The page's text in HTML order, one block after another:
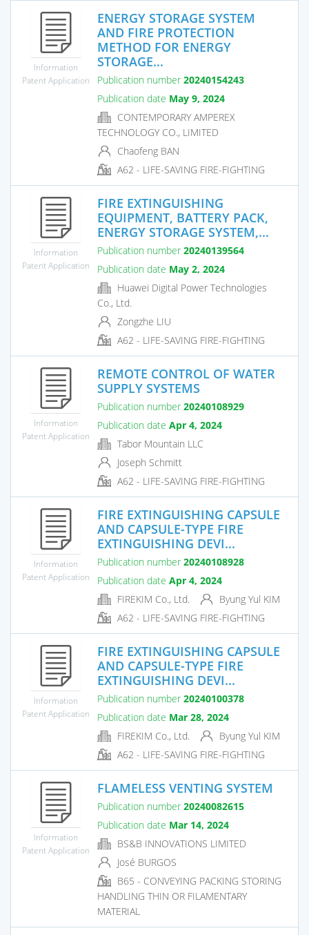
Information
Patent Application
ENERGY STORAGE SYSTEM
AND FIRE PROTECTION
METHOD FOR ENERGY
STORAGE...
Publication number 20240154243
Publication date May 9, 2024
CONTEMPORARY AMPEREX
TECHNOLOGY CO., LIMITED
Chaofeng BAN
A62 - LIFE-SAVING FIRE-FIGHTING
Information
Patent Application
FIRE EXTINGUISHING
EQUIPMENT, BATTERY PACK,
ENERGY STORAGE SYSTEM,...
Publication number 20240139564
Publication date May 2, 2024
Huawei Digital Power Technologies
Co., Ltd.
Zongzhe LIU
A62 - LIFE-SAVING FIRE-FIGHTING
Information
Patent Application
REMOTE CONTROL OF WATER
SUPPLY SYSTEMS
Publication number 20240108929
Publication date Apr 4, 2024
Tabor Mountain LLC
Joseph Schmitt
A62 - LIFE-SAVING FIRE-FIGHTING
Information
Patent Application
FIRE EXTINGUISHING CAPSULE
AND CAPSULE-TYPE FIRE
EXTINGUISHING DEVI...
Publication number 20240108928
Publication date Apr 4, 2024
FIREKIM Co., Ltd.
Byung Yul KIM
A62 - LIFE-SAVING FIRE-FIGHTING
Information
Patent Application
FIRE EXTINGUISHING CAPSULE
AND CAPSULE-TYPE FIRE
EXTINGUISHING DEVI...
Publication number 20240100378
Publication date Mar 28, 2024
FIREKIM Co., Ltd.
Byung Yul KIM
A62 - LIFE-SAVING FIRE-FIGHTING
Information
Patent Application
FLAMELESS VENTING SYSTEM
Publication number 20240082615
Publication date Mar 14, 2024
BS&B INNOVATIONS LIMITED
José BURGOS
B65 - CONVEYING PACKING STORING
HANDLING THIN OR FILAMENTARY
MATERIAL